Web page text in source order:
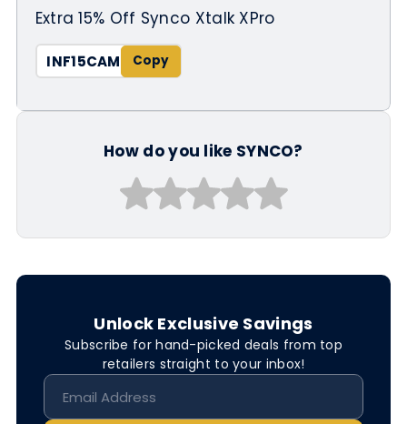
Extra 15% Off Synco Xtalk XPro
INF15CAM
How do you like SYNCO?
Unlock Exclusive Savings
Subscribe for hand-picked deals from top
retailers straight to your inbox!